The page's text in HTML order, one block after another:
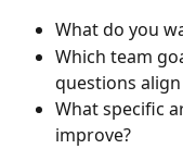
What do you
Which team
questions
What specific
improve?